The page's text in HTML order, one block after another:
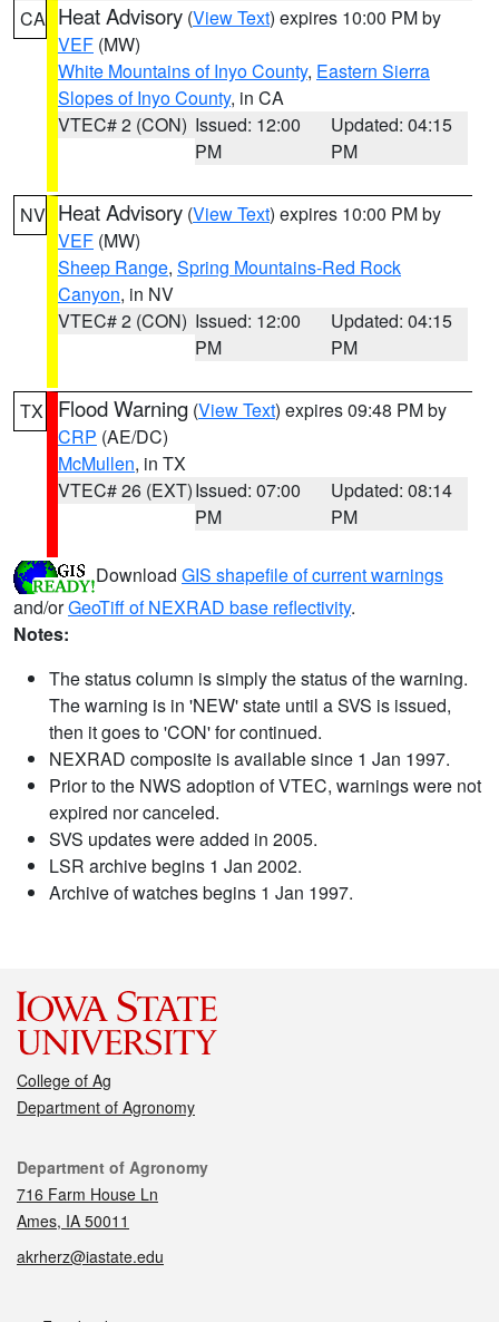
CA Heat Advisory (View Text) expires 10:00 PM by
VEF (MW)
White Mountains of Inyo County, Eastern Sierra
Slopes of Inyo County, in CA
VTEC# 2 (CON) Issued: 12:00
PM
Updated: 04:15
PM
NV Heat Advisory (View Text) expires 10:00 PM by
VEF (MW)
Sheep Range, Spring Mountains-Red Rock
Canyon, in NV
VTEC# 2 (CON) Issued: 12:00
PM
Updated: 04:15
PM
TX Flood Warning (View Text) expires 09:48 PM by
CRP (AE/DC)
McMullen, in TX
VTEC# 26 (EXT)Issued: 07:00
PM
Updated: 08:14
PM
Download GIS shapefile of current warnings
and/orGeoTiff of NEXRAD base reflectivity.
Notes:
The status column is simply the status of the warning.
The warning is in 'NEW' state until a SVS is issued,
then it goes to 'CON' for continued.
NEXRAD composite is available since 1 Jan 1997.
Prior to the NWS adoption of VTEC, warnings were not
expired nor canceled.
SVS updates were added in 2005.
LSR archive begins 1 Jan 2002.
Archive of watches begins 1 Jan 1997.
College of Ag
Department of Agronomy
Contact
Department of Agronomy
716 Farm House Ln
Ames, IA 50011
akrherz@iastate.edu